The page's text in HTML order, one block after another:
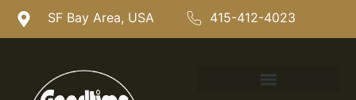
SF Bay Area, USA 415-412-4023